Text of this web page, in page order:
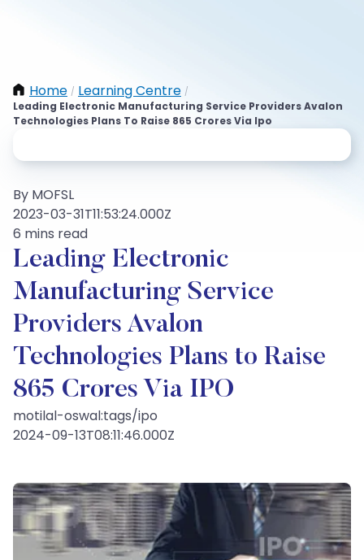
Home / Learning Centre /
Leading Electronic Manufacturing Service Providers Avalon
Technologies Plans To Raise 865 Crores Via Ipo
By MOFSL
2023-03-31T11:53:24.000Z
6 mins read
Leading Electronic
Manufacturing Service
Providers Avalon
Technologies Plans to Raise
865 Crores Via IPO
motilal-oswal:tags/ipo
2024-09-13T08:11:46.000Z